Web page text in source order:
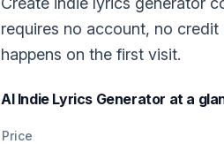
requires no account, no
happens on the first visit.
AI Indie Lyrics Generator at a
Price